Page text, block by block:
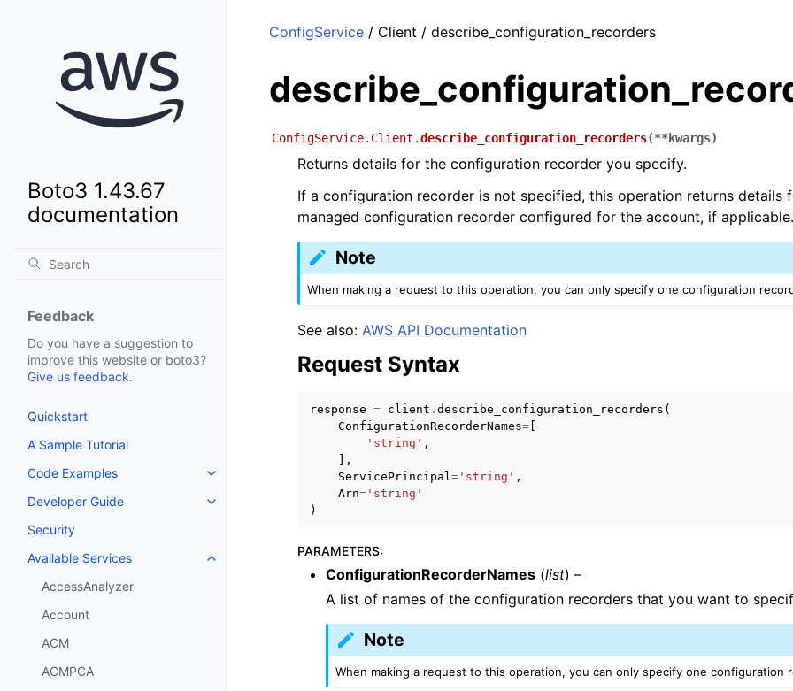
Boto3 1.43.67
documentation
Feedback
Do you have a suggestion to
improve this website or boto3?
Give us feedback.
Quickstart
A Sample Tutorial
Code Examples
Toggle navigation of Code Examples
Developer Guide
Toggle navigation of Developer Guide
Security
Available Services
Toggle navigation of Available Services
AccessAnalyzer
Account
ACM
ACMPCA
ConfigService / Client / describe_configuration_recorders
ConfigService.Client.describe_configuration_recorders(**kwargs)
Returns details for the configuration recorder you specify.
If a configuration recorder is not specified, this operation returns details
managed configuration recorder configured for the account, if applicable.
Note
When making a request to this operation, you can only specify one configuration
See also: AWS API Documentation
Request Syntax
response = client . describe_configuration_recorders (
ConfigurationRecorderNames=
'string' ,
],
ServicePrincipal = 'string' ,
Arn= 'string'
)
PARAMETERS:
ConfigurationRecorderNames (list) –
A list of names of the configuration recorders that you want to
Note
When making a request to this operation, you can only specify one configuration